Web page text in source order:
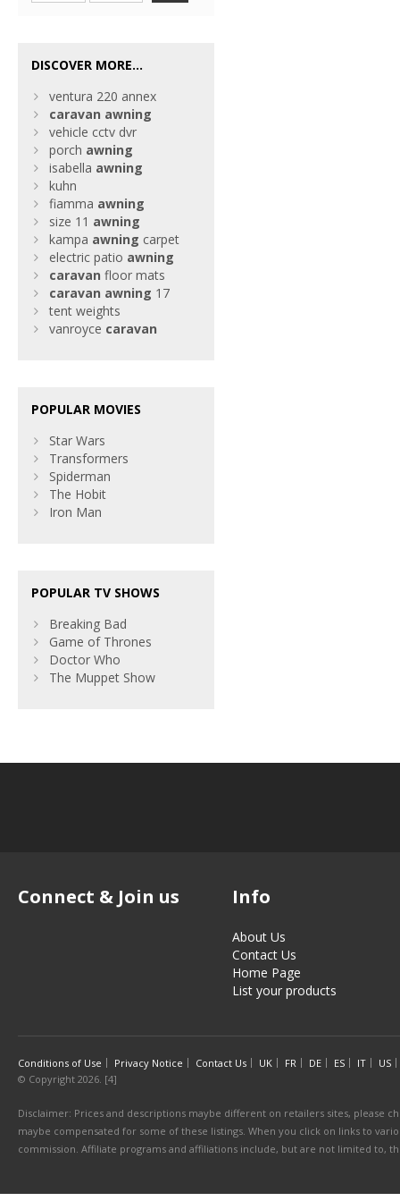
DISCOVER MORE...
ventura 220 annex
caravan awning
vehicle cctv dvr
porch awning
isabella awning
kuhn
fiamma awning
size 11 awning
kampa awning carpet
electric patio awning
caravan floor mats
caravan awning 17
tent weights
vanroyce caravan
POPULAR MOVIES
Star Wars
Transformers
Spiderman
The Hobit
Iron Man
POPULAR TV SHOWS
Breaking Bad
Game of Thrones
Doctor Who
The Muppet Show
Connect & Join us Info
About Us
Contact Us
Home Page
List your products
Conditions of Use Privacy Notice Contact Us UK FR DE ES IT
US
© Copyright 2026. [4]
Disclaimer: Prices and descriptions maybe different on retailers sites, please
maybe compensated for some of these listings. When you click on links to
commission. Affiliate programs and affiliations include, but are not limited to,